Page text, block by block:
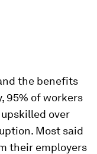
the benefits
95% of workers
over
Most said
their employers